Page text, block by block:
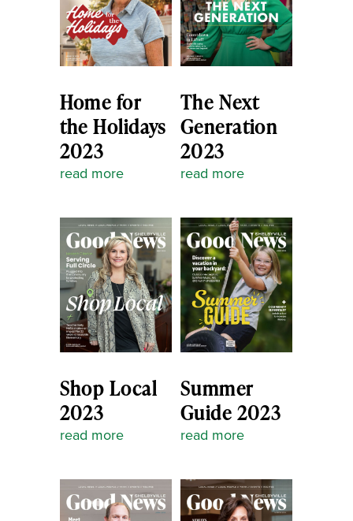
Home for
the Holidays
2023
read more
The Next
Generation
2023
read more
Shop Local
2023
read more
Summer
Guide 2023
read more